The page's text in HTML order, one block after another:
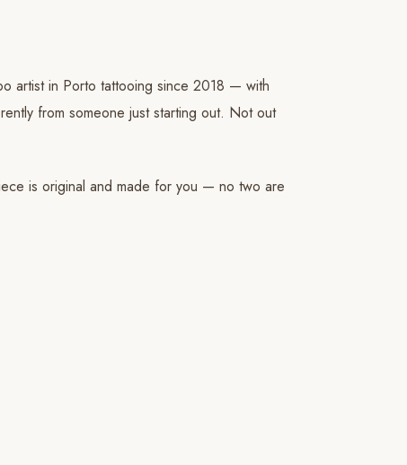
artist in Porto tattooing since 2018 — with
from someone just starting out. Not out
is original and made for you — no two are